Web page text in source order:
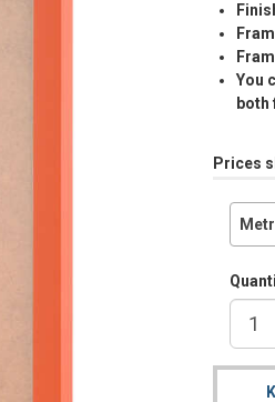
You
both
Prices